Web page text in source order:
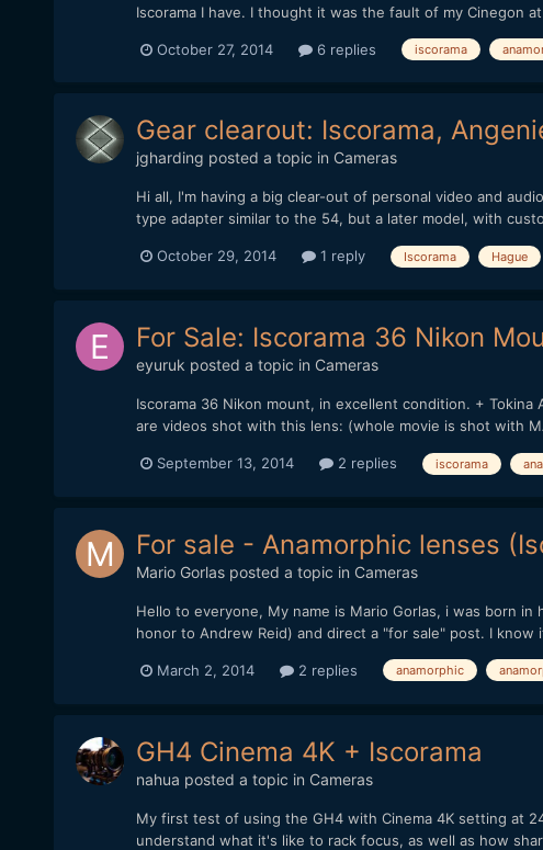
Iscorama I have. I thought it was the fault of my Cinegon
October 27, 2014 6 replies iscorama
Gear clearout: Iscorama,
jgharding posted a topic in Cameras
Hi all, I'm having a big clear-out of personal video and
type adapter similar to the 54, but a later model, with
October 29, 2014 1 reply Iscorama Hague
For Sale: Iscorama 36 Nikon
eyuruk posted a topic in Cameras
Iscorama 36 Nikon mount, in excellent condition. +
are videos shot with this lens: (whole movie is shot with
September 13, 2014 2 replies iscorama
For sale - Anamorphic lenses
Mario Gorlasposted a topic in Cameras
Hello to everyone, My name is Mario Gorlas, i was born
honor to Andrew Reid) and direct a "for sale" post. I
March 2, 2014 2 replies anamorphic
GH4 Cinema 4K + Iscorama
nahua posted a topic in Cameras
My first test of using the GH4 with Cinema 4K setting at
understand what it's like to rack focus, as well as how